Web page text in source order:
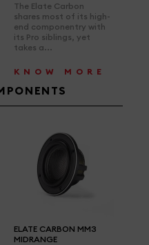
The Elate Carbon
shares most of its high-
end componentry with
its Pro siblings, yet
takes a...
KNOW MORE
ELATE CARBON MM3
MIDRANGE